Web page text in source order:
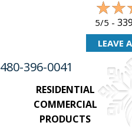
5/5 -
LEAVE
480-396-0041
RESIDENTIAL
COMMERCIAL
PRODUCTS